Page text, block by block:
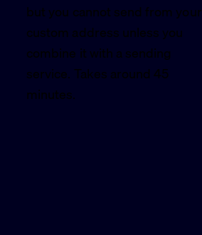
but you cannot send from your
custom address unless you
combine it with a sending
service. Takes around 45
minutes.